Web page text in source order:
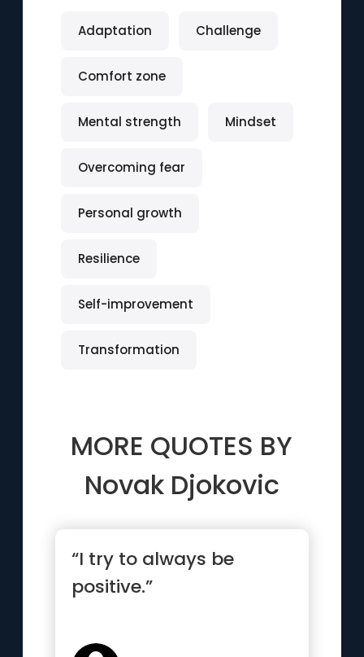
Adaptation Challenge
Comfort zone
Mental strength Mindset
Overcoming fear
Personal growth
Resilience
Self-improvement
Transformation
MORE QUOTES BY
Novak Djokovic
“I try to always be
positive.”